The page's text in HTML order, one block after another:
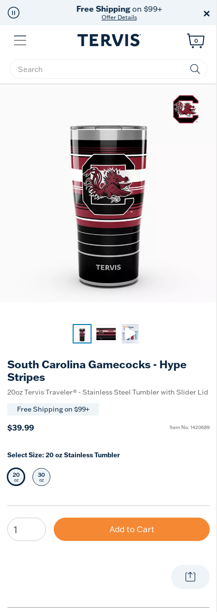
Free Shippingon $99+
Offer Details ×
Menu
Enter Keyword or Item No.
0
South Carolina Gamecocks - Hype
Stripes
20oz Tervis Traveler® - Stainless Steel Tumbler with Slider Lid
Free Shipping on $99+
$39.99 Item No. 1420689
Select Size: 20 oz Stainless Tumbler
Selected Size
20
oz Select Size
30
oz
Add to Cart